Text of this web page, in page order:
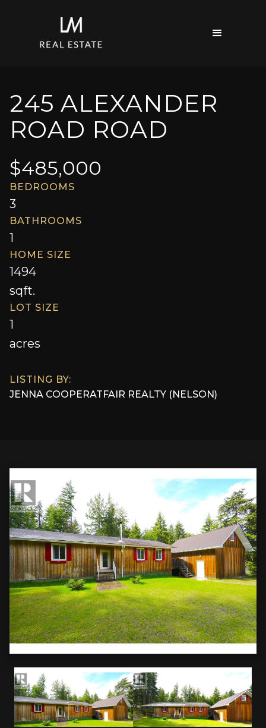
245 ALEXANDER
ROAD ROAD
BEDROOMS
3
BATHROOMS
1
HOME SIZE
1494
sqft.
LOT SIZE
1
acres
$485,000
LISTING BY:
JENNA COOPERATFAIR REALTY (NELSON)